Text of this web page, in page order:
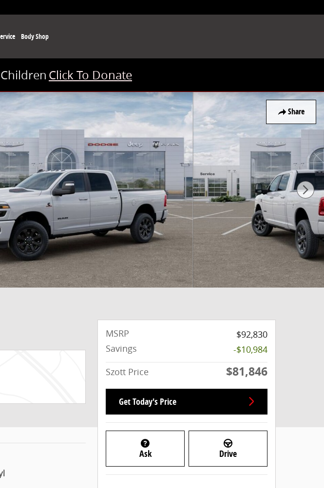
Body Shop
Click To Donate
Share
MSRP
$92,830
Savings
-$10,984
Szott Price
$81,846
Get Today's Price
Ask Drive